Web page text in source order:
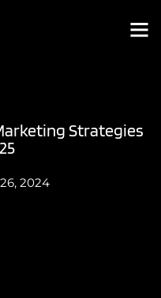
Strategies
2024